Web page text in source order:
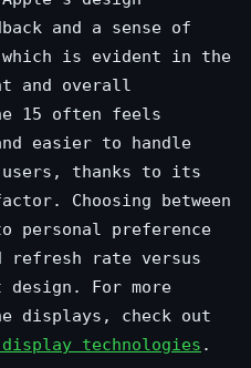
and a sense of
which is evident in the
and overall
15 often feels
easier to handle
users, thanks to its
Choosing between
personal preference
refresh rate versus
For more
displays, check out
technologies .